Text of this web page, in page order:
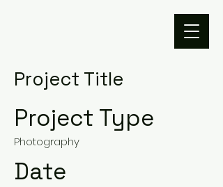
Project Title
Project Type
Photography
Date